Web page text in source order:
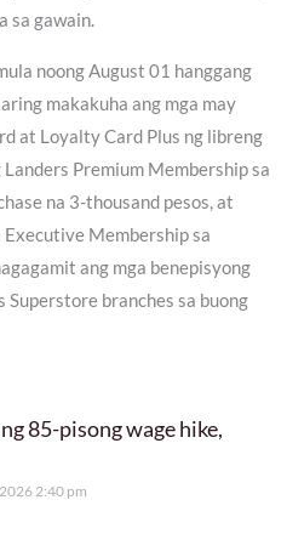
sa gawain.
noong August 01 hanggang
makakuha ang mga may
at Loyalty Card Plus ng libreng
Premium Membership sa
na 3-thousand pesos, at
Membership sa
ang mga benepisyong
Superstore branches sa buong
85-pisong wage hike,
2:40 pm